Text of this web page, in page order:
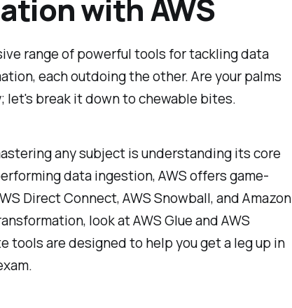
with AWS
range of powerful tools for tackling data
each outdoing the other. Are your palms
let's break it down to chewable bites.
any subject is understanding its core
data ingestion, AWS offers game-
Direct Connect, AWS Snowball, and Amazon
look at AWS Glue and AWS
tools are designed to help you get a leg up in